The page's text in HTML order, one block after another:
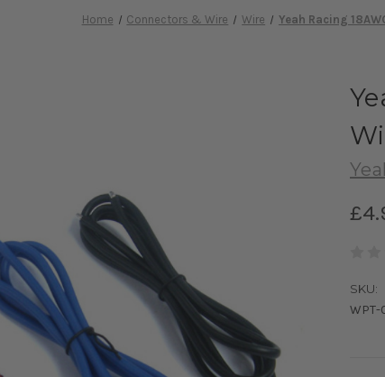
Home Connectors & Wire Wire Yeah Racing
SKU: